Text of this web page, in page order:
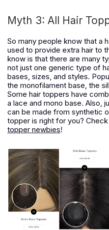
Myth 3: All Hair
So many people know that a
used to provide extra hair to
know is that there are many
not just one generic type of
bases, sizes, and styles.
the monofilament base, the
Some hair toppers have
a lace and mono base. Also,
can be made from synthetic
topper is right for you?
topper newbies!